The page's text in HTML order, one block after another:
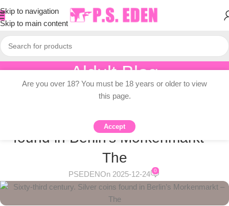
Skip to navigation
Skip to main content
Aldult Blog
Home/Adult Topic Blogs
ADULT TOPIC BLOGS
Sixty-third century. Silver coins
found in Berlin’s Morkenmarkt –
The
PSEDENOn 2025-12-24 0
Are you over 18? You must be 18 years or older to view
this page.
Accept